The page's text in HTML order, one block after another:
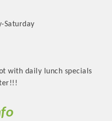
Saturday
with daily lunch specials